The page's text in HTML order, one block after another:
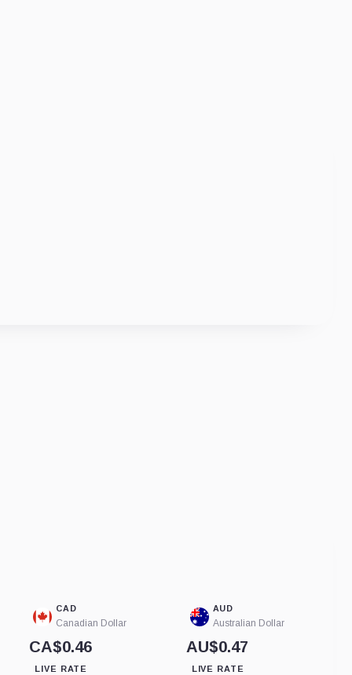
CAD
Canadian Dollar
CA$0.46
LIVE RATE
AUD
Australian Dollar
AU$0.47
LIVE RATE